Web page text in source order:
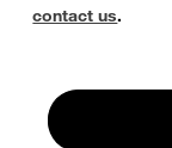
contact us.